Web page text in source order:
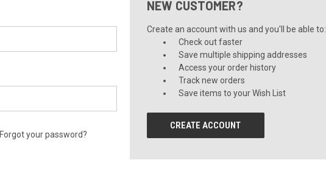
Forgot your password?
NEW CUSTOMER?
Create an account with us and you'll be able to:
Check out faster
Save multiple shipping addresses
Access your order history
Track new orders
Save items to your Wish List
CREATE ACCOUNT